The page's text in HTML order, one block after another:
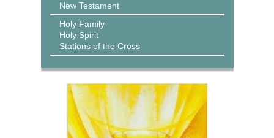
New Testament
Holy Family
Holy Spirit
Stations of the Cross